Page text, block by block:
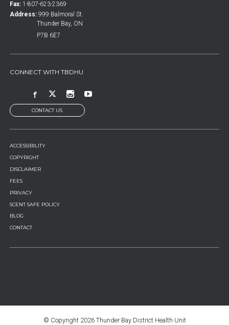
Fax: 1-807-623-2369
Address: 999 Balmoral St.
Thunder Bay, ON
P7B 6E7
CONNECT WITH TBDHU
CONTACT US
FOOTER
MENU
ACCESSIBILITY
COPYRIGHT
DISCLAIMER
FEES
PRIVACY
SCENT SAFE POLICY
BLOG
CONTACT
© Copyright 2026 Thunder Bay District Health Unit